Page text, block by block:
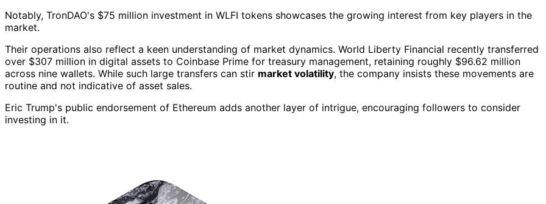
Notably, TronDAO's $75 million investment in WLFI tokens showcases the growing interest from key players in the
market.
Their operations also reflect a keen understanding of market dynamics. World Liberty Financial recently transferred
over $307 million in digital assets to Coinbase Prime for treasury management, retaining roughly $96.62 million
across nine wallets. While such large transfers can stir market volatility, the company insists these movements are
routine and not indicative of asset sales.
Eric Trump's public endorsement of Ethereum adds another layer of intrigue, encouraging followers to consider
investing in it.